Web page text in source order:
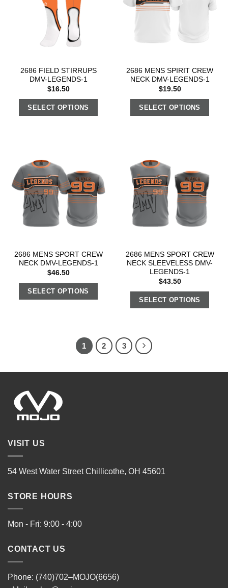
2686 FIELD STIRRUPS
DMV-LEGENDS-1
$16.50
SELECT OPTIONS
2686 MENS SPIRIT CREW
NECK DMV-LEGENDS-1
$19.50
SELECT OPTIONS
2686 MENS SPORT CREW
NECK DMV-LEGENDS-1
$46.50
SELECT OPTIONS
2686 MENS SPORT CREW
NECK SLEEVELESS DMV-
LEGENDS-1
$43.50
SELECT OPTIONS
1 2 3
VISIT US
54 West Water Street Chillicothe, OH 45601
STORE HOURS
Mon - Fri: 9:00 - 4:00
CONTACT US
Phone: (740)702–MOJO(6656)